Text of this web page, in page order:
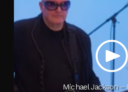
Michael Jackson –